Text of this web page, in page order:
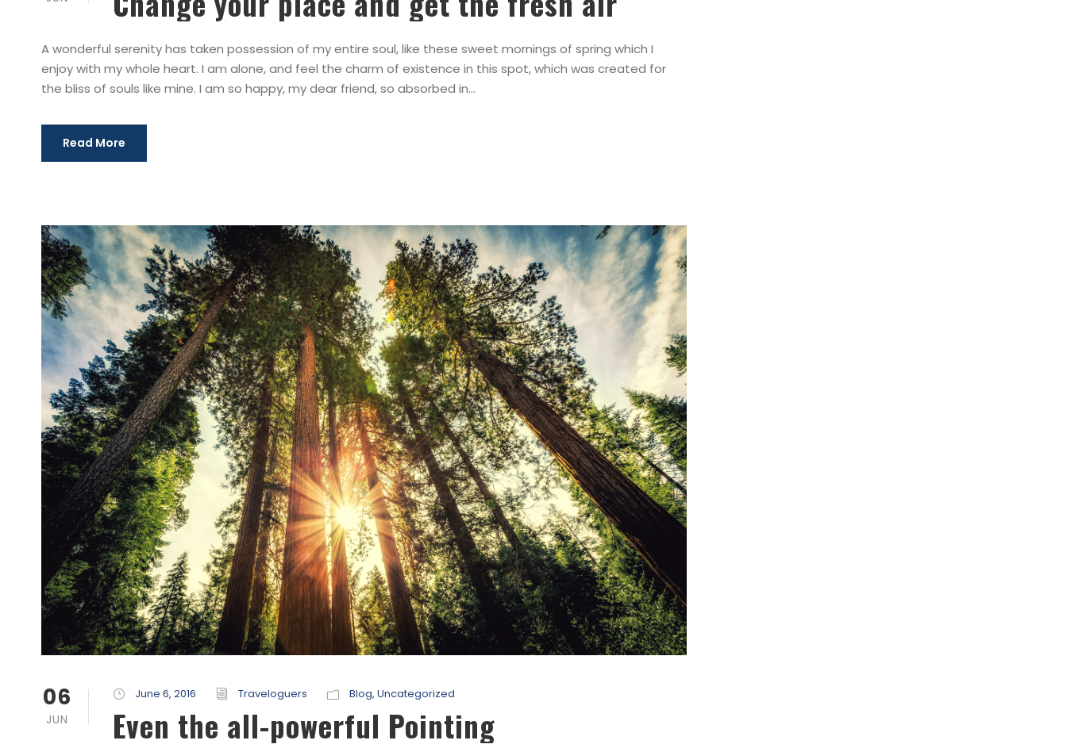
A wonderful serenity has taken possession of my entire soul, like these sweet mornings of spring which I
enjoy with my whole heart. I am alone, and feel the charm of existence in this spot, which was created for
the bliss of souls like mine. I am so happy, my dear friend, so absorbed in...
Read More
06
JUN
June 6, 2016 Traveloguers Blog, Uncategorized
Even the all-powerful Pointing